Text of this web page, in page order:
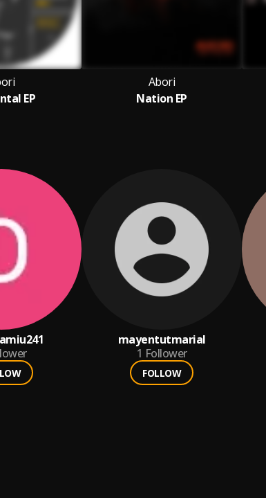
EP
Abori
Nation EP
mayentutmarial
1 Follower
FOLLOW